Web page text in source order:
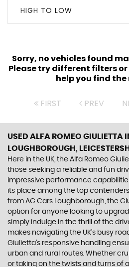
HIGH TO LOW
Sorry, no vehicles found
Please try different filters
help you find
FIRST PREV
USED ALFA ROMEO GIULIETTA
LOUGHBOROUGH,
Here in the UK, the Alfa Romeo
those seeking a reliable and fun
impressive performance
its place among the top
from AG Cars Loughborough, the
option for anyone looking to
simply indulge in the thrill of the
makes navigating the UK's busy
Giulietta's responsive handling
urban and rural routes. Whether
or taking on the twists and turns of